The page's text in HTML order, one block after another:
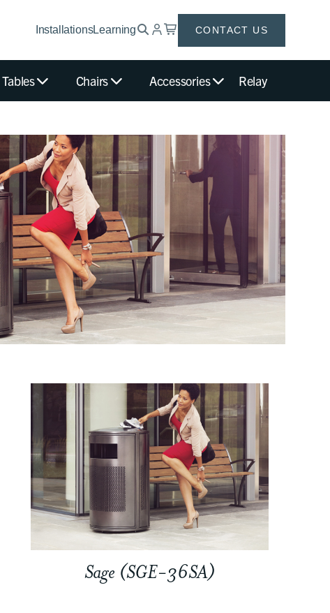
InstallationsLearning CONTACT US
Tables Chairs Accessories Relay
Sage (SGE-36SA)